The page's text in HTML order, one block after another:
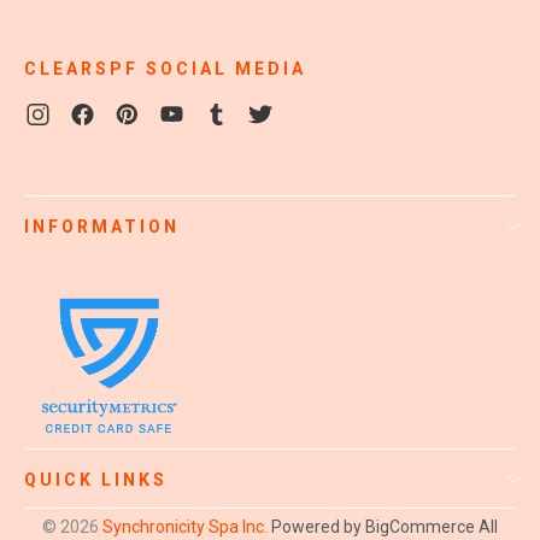
CLEARSPF SOCIAL MEDIA
INFORMATION
QUICK LINKS
© 2026 Synchronicity Spa Inc. Powered by BigCommerce All